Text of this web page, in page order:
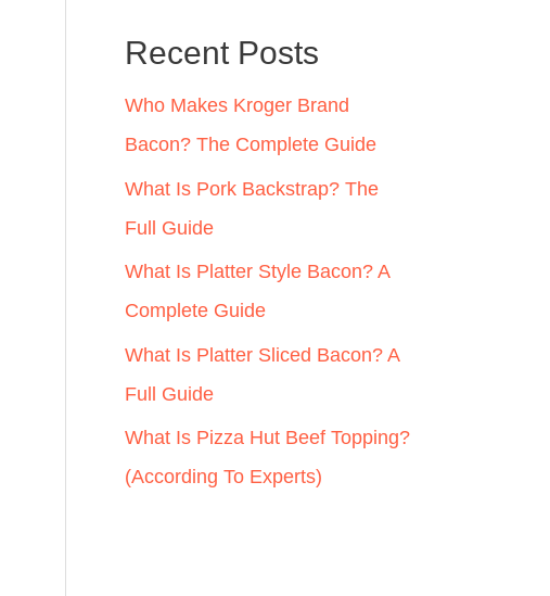
h
f
o
r
:
Recent Posts
Who Makes Kroger Brand
Bacon? The Complete Guide
What Is Pork Backstrap? The
Full Guide
What Is Platter Style Bacon? A
Complete Guide
What Is Platter Sliced Bacon? A
Full Guide
What Is Pizza Hut Beef Topping?
(According To Experts)